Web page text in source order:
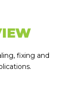
fixing and